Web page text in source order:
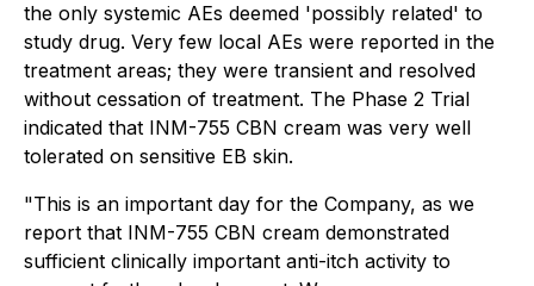
the only systemic AEs deemed 'possibly related' to
study drug. Very few local AEs were reported in the
treatment areas; they were transient and resolved
without cessation of treatment. The Phase 2 Trial
indicated that INM-755 CBN cream was very well
tolerated on sensitive EB skin.
"This is an important day for the Company, as we
report that INM-755 CBN cream demonstrated
sufficient clinically important anti-itch activity to